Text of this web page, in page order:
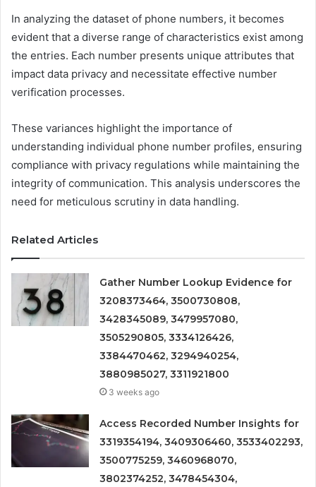
In analyzing the dataset of phone numbers, it becomes
evident that a diverse range of characteristics exist among
the entries. Each number presents unique attributes that
impact data privacy and necessitate effective number
verification processes.
These variances highlight the importance of
understanding individual phone number profiles, ensuring
compliance with privacy regulations while maintaining the
integrity of communication. This analysis underscores the
need for meticulous scrutiny in data handling.
Related Articles
Gather Number Lookup Evidence for
3208373464, 3500730808,
3428345089, 3479957080,
3505290805, 3334126426,
3384470462, 3294940254,
3880985027, 3311921800
3 weeks ago
Access Recorded Number Insights for
3319354194, 3409306460, 3533402293,
3500775259, 3460968070,
3802374252, 3478454304,